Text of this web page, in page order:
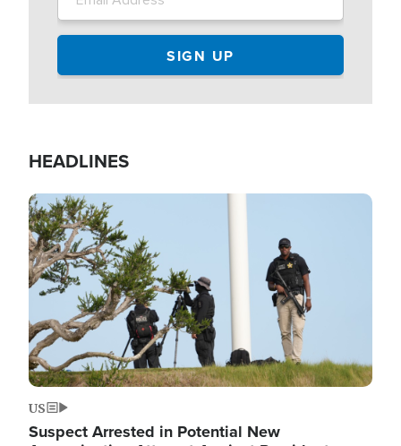
HEADLINES
Image
US
Suspect Arrested in Potential New